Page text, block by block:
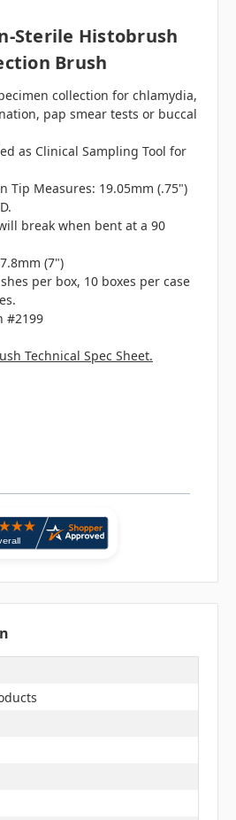
Sterile Histobrush
Brush
collection for chlamydia,
pap smear tests or buccal
as Clinical Sampling Tool for
Tip Measures: 19.05mm (.75")
break when bent at a 90
(7")
per box, 10 boxes per case
#2199
Technical Spec Sheet.